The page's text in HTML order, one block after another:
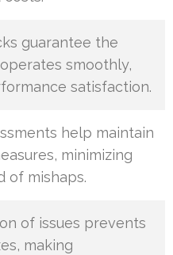
guarantee the
smoothly,
satisfaction.
help maintain
minimizing
of mishaps.
of issues prevents
making